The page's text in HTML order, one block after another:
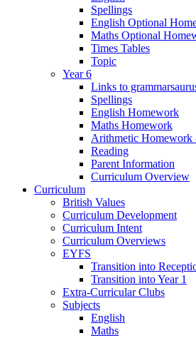
Spellings
English Optional
Maths Optional
Times Tables
Topic
Year 6
Links to
Spellings
English Homework
Maths Homework
Arithmetic Homework
Reading
Parent Information
Curriculum Overview
Curriculum
British Values
Curriculum Development
Curriculum Intent
Curriculum Overviews
EYFS
Transition into
Transition into Year 1
Extra-Curricular Clubs
Subjects
English
Maths